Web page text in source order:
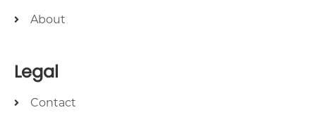
About
Legal
Contact